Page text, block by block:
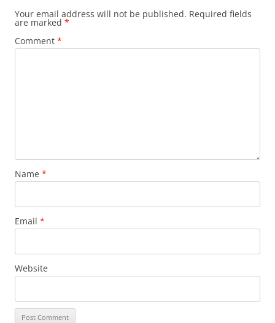
Your email address will not be published. Required fields
are marked *
Comment *
Name *
Email *
Website